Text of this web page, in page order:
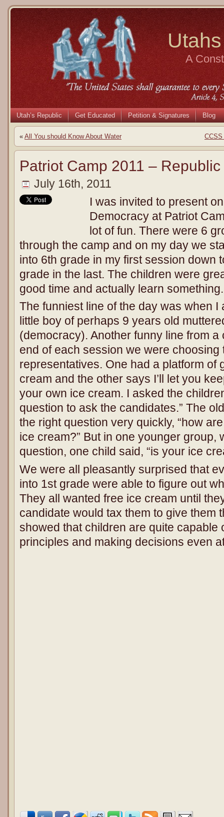
A
Utah’s Republic Get Educated Petition & Signatures Blog
« All You should Know About Water
Patriot Camp 2011 –
July 16th, 2011
I was invited to present
Democracy at Patriot
lot of fun. There were 6
through the camp and on my day we
into 6th grade in my first session down
grade in the last. The children were
good time and actually learn something.
The funniest line of the day was when I
little boy of perhaps 9 years old
(democracy). Another funny line from
end of each session we were choosing
representatives. One had a platform of
cream and the other says I’ll let you
your own ice cream. I asked the
question to ask the candidates.” The
the right question very quickly, “how
ice cream?” But in one younger group,
question, one child said, “is your ice
We were all pleasantly surprised that
into 1st grade were able to figure out
They all wanted free ice cream until
candidate would tax them to give them
showed that children are quite capable
principles and making decisions even